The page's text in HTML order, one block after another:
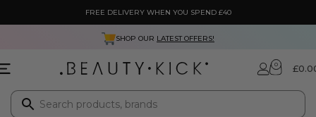
FREE DELIVERY WHEN YOU SPEND £40
SHOP OUR LATEST OFFERS!
0 £